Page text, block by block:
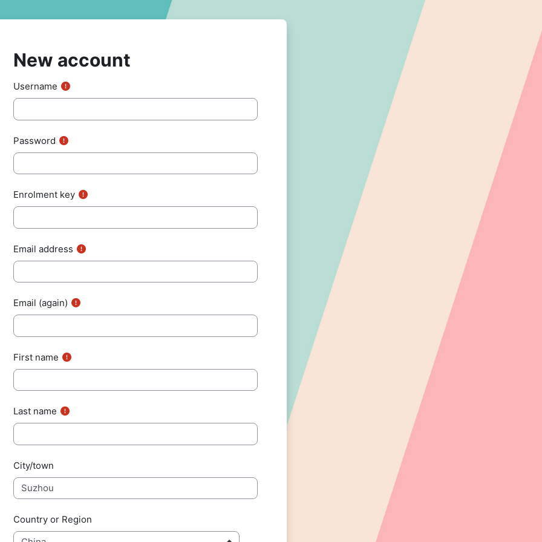
New account
Username
Password
Enrolment key
Email address
Email (again)
First name
Last name
City/town
Country or Region